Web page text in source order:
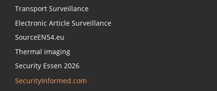
Transport Surveillance
Electronic Article Surveillance
SourceEN54.eu
Thermal imaging
Security Essen 2026
SecurityInformed.com